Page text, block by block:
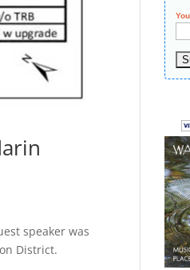
speaker was
District.